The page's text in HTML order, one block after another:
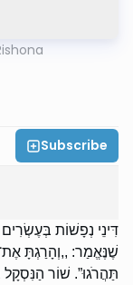
Subscribe
דִּינֵי נְפָשׁוֹת
שֶׁנֶּאֱמַר: ,,וְהָרַגְתָּ
תַּהֲרֹגוּ”. שׁוֹר